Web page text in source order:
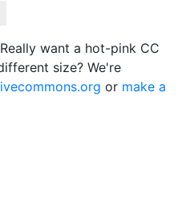
want a hot-pink CC
size? We're
or make a